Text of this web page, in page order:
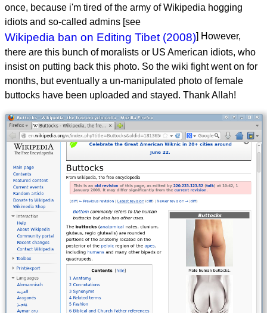
once, because i'm tired of the army of Wikipedia hogging
idiots and so-called admins [see
Wikipedia ban on Editing Tibet (2008)] However,
there are this bunch of moralists or US American idiots, who
insist on putting back this photo. So the wiki fight went on for
months, but eventually a un-manipulated photo of female
buttocks have been uploaded and stayed. Thank Allah!